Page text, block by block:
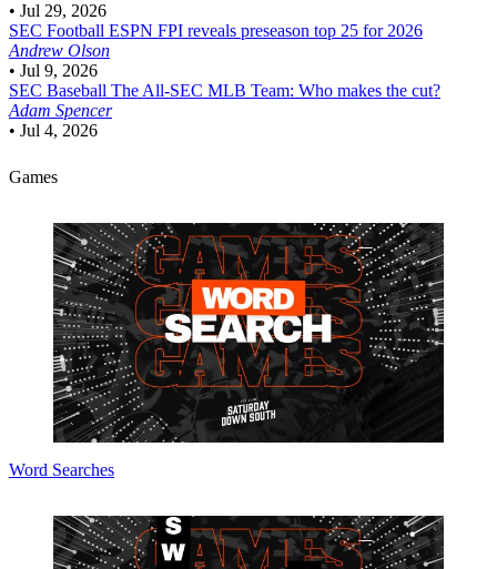
• Jul 29, 2026
SEC Football ESPN FPI reveals preseason top 25 for 2026
Andrew Olson
• Jul 9, 2026
SEC Baseball The All-SEC MLB Team: Who makes the cut?
Adam Spencer
• Jul 4, 2026
Games
Word Searches